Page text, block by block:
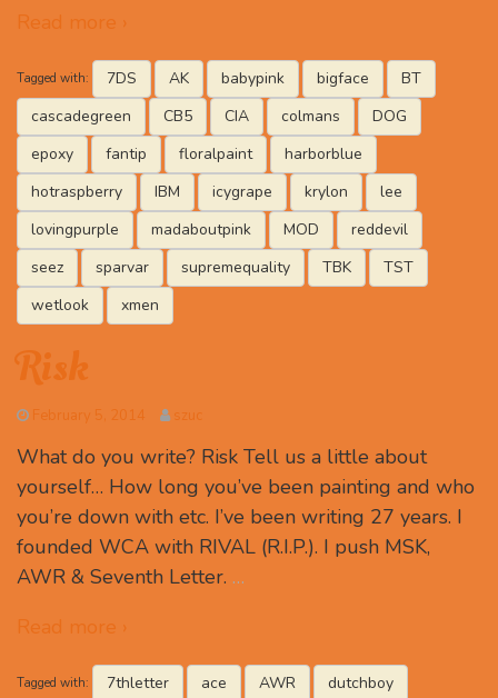
Read more ›
Tagged with: 7DS AK babypink bigface
BT
cascadegreen
CB5 CIA colmans
DOG
epoxy
fantip floralpaint
harborblue
hotraspberry
IBM icygrape krylon
lee
lovingpurple
madaboutpink MOD
reddevil
seez
sparvar supremequality TBK
TST
wetlook
xmen
Risk
February 5, 2014 szuc
What do you write? Risk Tell us a little about
yourself… How long you’ve been painting and who
you’re down with etc. I’ve been writing 27 years. I
founded WCA with RIVAL (R.I.P.). I push MSK,
AWR & Seventh Letter. …
Read more ›
Tagged with: 7thletter ace AWR dutchboy